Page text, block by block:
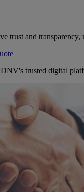
trust and
trusted digital